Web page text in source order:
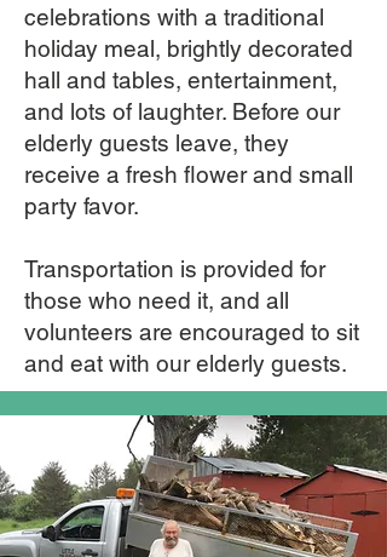
celebrations with a traditional
holiday meal, brightly decorated
hall and tables, entertainment,
and lots of laughter. Before our
elderly guests leave, they
receive a fresh flower and small
party favor.
Transportation is provided for
those who need it, and all
volunteers are encouraged to sit
and eat with our elderly guests.